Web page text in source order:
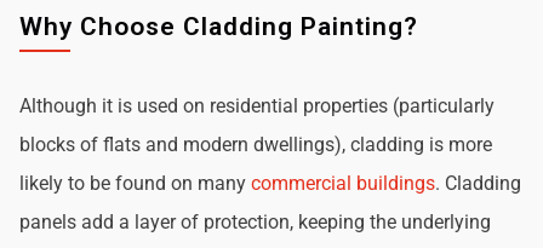
Why Choose Cladding Painting?
Although it is used on residential properties (particularly
blocks of flats and modern dwellings), cladding is more
likely to be found on many commercial buildings. Cladding
panels add a layer of protection, keeping the underlying